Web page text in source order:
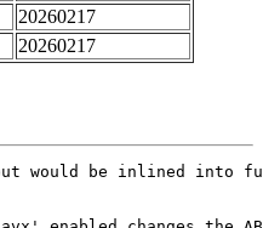
20260217
20260217